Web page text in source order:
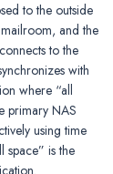
to the outside
and the
to the
with
where “all
primary NAS
using time
space” is the